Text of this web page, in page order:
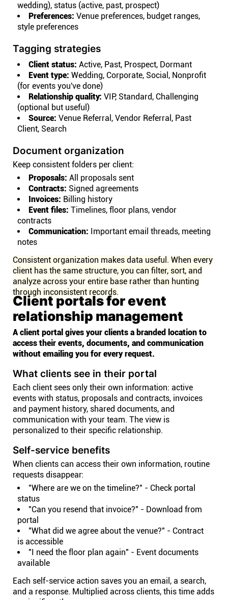
wedding), status (active, past, prospect)
Preferences: Venue preferences, budget ranges,
style preferences
Tagging strategies
Client status: Active, Past, Prospect, Dormant
Event type: Wedding, Corporate, Social, Nonprofit
(for events you've done)
Relationship quality: VIP, Standard, Challenging
(optional but useful)
Source: Venue Referral, Vendor Referral, Past
Client, Search
Document organization
Keep consistent folders per client:
Proposals: All proposals sent
Contracts: Signed agreements
Invoices: Billing history
Event files: Timelines, floor plans, vendor
contracts
Communication: Important email threads, meeting
notes
Consistent organization makes data useful. When every
client has the same structure, you can filter, sort, and
analyze across your entire base rather than hunting
through inconsistent records.
Client portals for event
relationship management
A client portal gives your clients a branded location to
access their events, documents, and communication
without emailing you for every request.
What clients see in their portal
Each client sees only their own information: active
events with status, proposals and contracts, invoices
and payment history, shared documents, and
communication with your team. The view is
personalized to their specific relationship.
Self-service benefits
When clients can access their own information, routine
requests disappear:
"Where are we on the timeline?" - Check portal
status
"Can you resend that invoice?" - Download from
portal
"What did we agree about the venue?" - Contract
is accessible
"I need the floor plan again" - Event documents
available
Each self-service action saves you an email, a search,
and a response. Multiplied across clients, this time adds